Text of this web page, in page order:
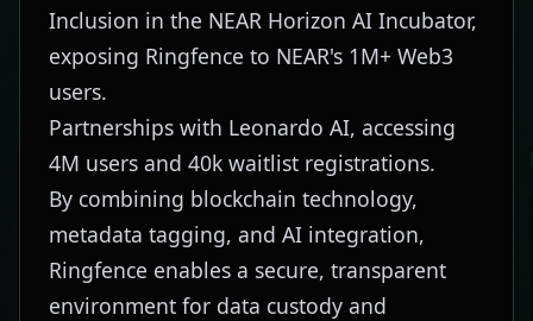
Inclusion in the NEAR Horizon AI Incubator,
exposing Ringfence to NEAR's 1M+ Web3
users.
Partnerships with Leonardo AI, accessing
4M users and 40k waitlist registrations.
By combining blockchain technology,
metadata tagging, and AI integration,
Ringfence enables a secure, transparent
environment for data custody and